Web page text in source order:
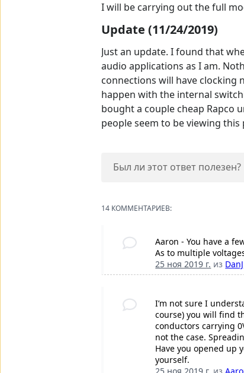
I will be carrying out the full
Update (11/24/2019)
Just an update. I found that
audio applications as I am.
connections will have clocking
happen with the internal
bought a couple cheap Rapco
people seem to be viewing
Был ли этот ответ полезен?
14 КОММЕНТАРИЕВ:
Aaron - You have a
As to multiple
25 ноя 2019 г. из DanJ
I’m not sure I
course) you will find
conductors carrying
not the case.
Have you opened up
yourself.